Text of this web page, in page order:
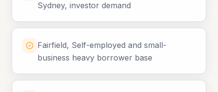
Sydney, investor demand
Fairfield, Self-employed and small-
business heavy borrower base